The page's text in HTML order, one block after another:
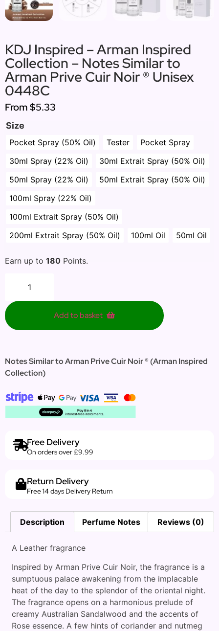
KDJ Inspired – Arman Inspired
Collection – Notes Similar to
Arman Prive Cuir Noir ® Unisex
0448C
From$5.33
Size
Pocket Spray (50% Oil) Tester
Pocket Spray
30ml Spray (22% Oil)
30ml Extrait Spray (50% Oil)
50ml Spray (22% Oil)
50ml Extrait Spray (50% Oil)
100ml Spray (22% Oil)
100ml Extrait Spray (50% Oil)
200ml Extrait Spray (50% Oil)
100ml Oil 50ml Oil
Earn up to 180 Points.
Add to basket
Notes Similar to Arman Prive Cuir Noir ® (Arman Inspired
Collection)
Free Delivery
On orders over £9.99
Return Delivery
Free 14 days Delivery Return
Description Perfume Notes Reviews (0)
A Leather fragrance
Inspired by Arman Prive Cuir Noir, the fragrance is a
sumptuous palace awakening from the implacable
heat of the day to the splendor of the oriental night.
The fragrance opens on a harmonious prelude of
creamy Australian Sandalwood and the accents of
Rose essence. A few hints of coriander and nutmeg